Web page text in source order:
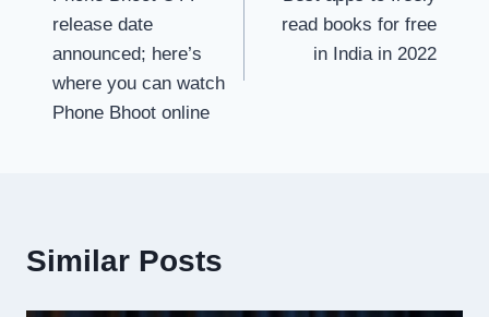
navigation
release date
announced; here’s
where you can watch
Phone Bhoot online
read books for free
in India in 2022
Similar Posts